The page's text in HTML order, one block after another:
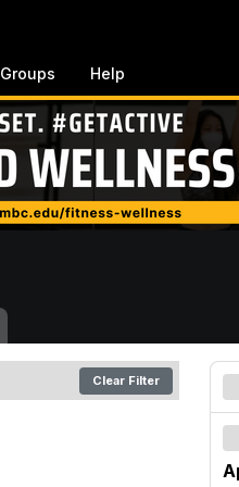
Groups Help
Clear Filter